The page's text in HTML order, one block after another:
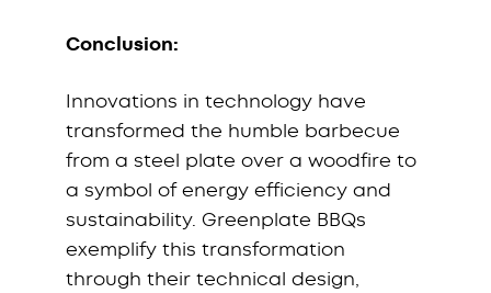
Conclusion:
Innovations in technology have
transformed the humble barbecue
from a steel plate over a woodfire to
a symbol of energy efficiency and
sustainability. Greenplate BBQs
exemplify this transformation
through their technical design,